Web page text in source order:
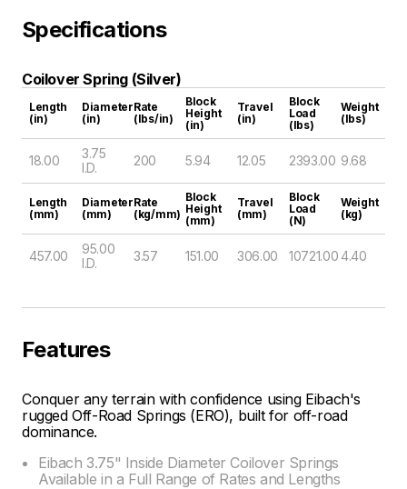
Specifications
Coilover Spring (Silver)
Length
(in)
Diameter
(in)
Rate
(lbs/in)
Block
Height
(in)
Travel
(in)
Block
Load
(lbs)
Weight
(lbs)
18.00
3.75
I.D.
200 5.94 12.05 2393.00 9.68
Length
(mm)
Diameter
(mm)
Rate
(kg/mm)
Block
Height
(mm)
Travel
(mm)
Block
Load
(N)
Weight
(kg)
457.00
95.00
I.D.
3.57 151.00 306.00 10721.00 4.40
Features
Conquer any terrain with confidence using Eibach's
rugged Off-Road Springs (ERO), built for off-road
dominance.
Eibach 3.75" Inside Diameter Coilover Springs
Available in a Full Range of Rates and Lengths